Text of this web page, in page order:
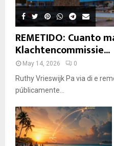
REMETIDO: Cuanto
Klachtencommissie...
May 14, 2026 0
Ruthy Vrieswijk Pa via di e
públicamente...